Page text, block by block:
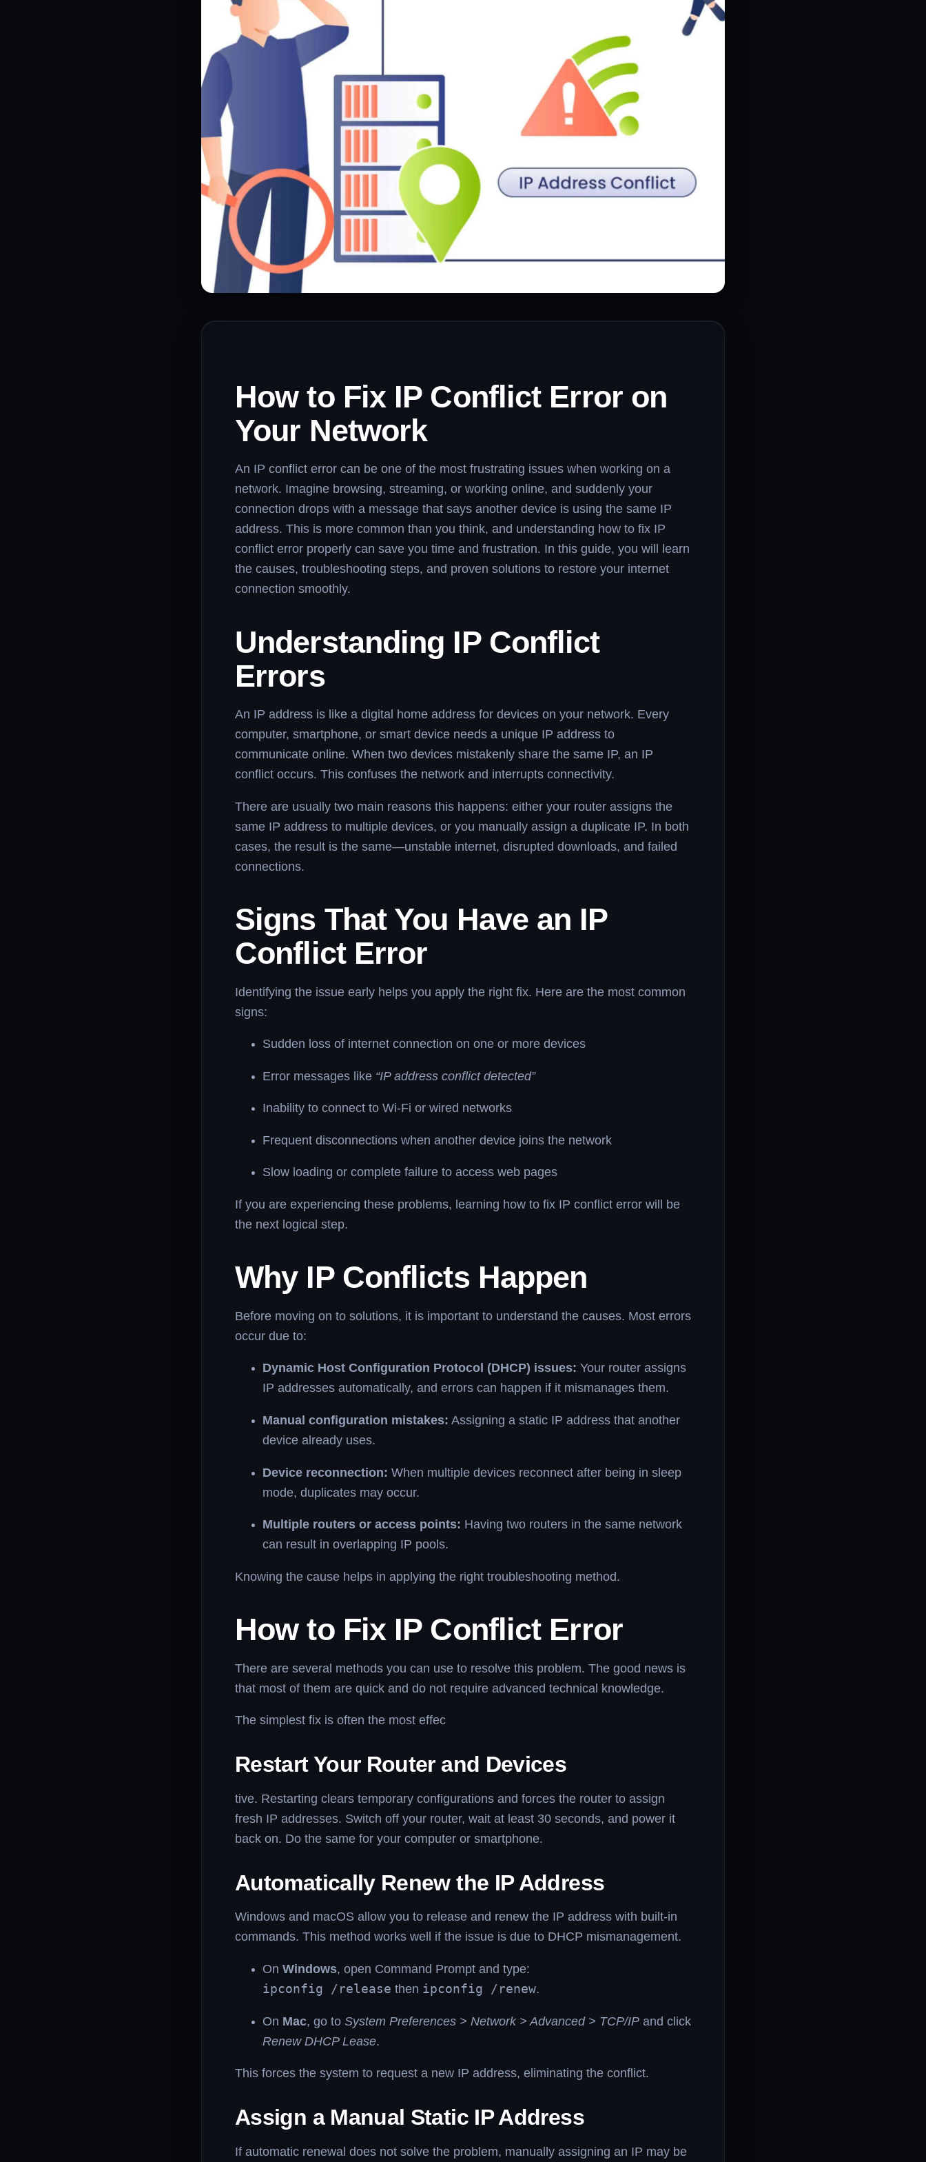
How to Fix IP Conflict Error on
Your Network
An IP conflict error can be one of the most frustrating issues when working on a
network. Imagine browsing, streaming, or working online, and suddenly your
connection drops with a message that says another device is using the same IP
address. This is more common than you think, and understanding how to fix IP
conflict error properly can save you time and frustration. In this guide, you will learn
the causes, troubleshooting steps, and proven solutions to restore your internet
connection smoothly.
Understanding IP Conflict
Errors
An IP address is like a digital home address for devices on your network. Every
computer, smartphone, or smart device needs a unique IP address to
communicate online. When two devices mistakenly share the same IP, an IP
conflict occurs. This confuses the network and interrupts connectivity.
There are usually two main reasons this happens: either your router assigns the
same IP address to multiple devices, or you manually assign a duplicate IP. In both
cases, the result is the same—unstable internet, disrupted downloads, and failed
connections.
Signs That You Have an IP
Conflict Error
Identifying the issue early helps you apply the right fix. Here are the most common
signs:
Sudden loss of internet connection on one or more devices
Error messages like “IP address conflict detected”
Inability to connect to Wi-Fi or wired networks
Frequent disconnections when another device joins the network
Slow loading or complete failure to access web pages
If you are experiencing these problems, learning how to fix IP conflict error will be
the next logical step.
Why IP Conflicts Happen
Before moving on to solutions, it is important to understand the causes. Most errors
occur due to:
Dynamic Host Configuration Protocol (DHCP) issues: Your router assigns
IP addresses automatically, and errors can happen if it mismanages them.
Manual configuration mistakes: Assigning a static IP address that another
device already uses.
Device reconnection: When multiple devices reconnect after being in sleep
mode, duplicates may occur.
Multiple routers or access points: Having two routers in the same network
can result in overlapping IP pools.
Knowing the cause helps in applying the right troubleshooting method.
How to Fix IP Conflict Error
There are several methods you can use to resolve this problem. The good news is
that most of them are quick and do not require advanced technical knowledge.
The simplest fix is often the most effec
Restart Your Router and Devices
tive. Restarting clears temporary configurations and forces the router to assign
fresh IP addresses. Switch off your router, wait at least 30 seconds, and power it
back on. Do the same for your computer or smartphone.
Automatically Renew the IP Address
Windows and macOS allow you to release and renew the IP address with built-in
commands. This method works well if the issue is due to DHCP mismanagement.
On Windows, open Command Prompt and type:
ipconfig /release then ipconfig /renew.
On Mac, go to System Preferences > Network > Advanced > TCP/IP and click
Renew DHCP Lease.
This forces the system to request a new IP address, eliminating the conflict.
Assign a Manual Static IP Address
If automatic renewal does not solve the problem, manually assigning an IP may be